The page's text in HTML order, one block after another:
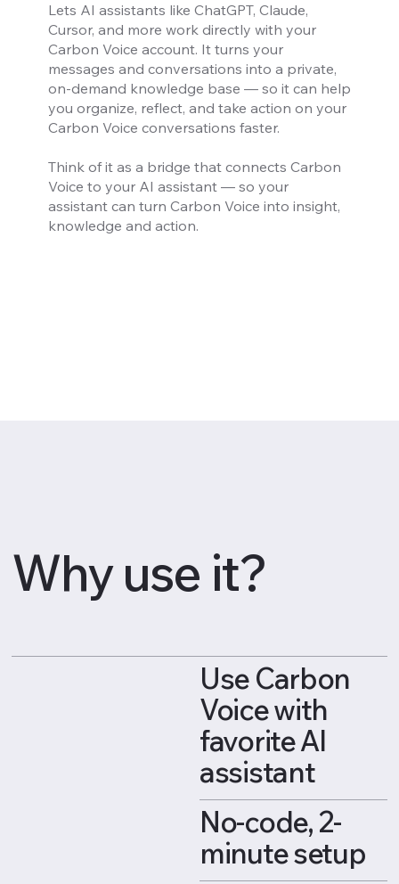
Lets AI assistants like ChatGPT, Claude,
Cursor, and more work directly with your
Carbon Voice account. It turns your
messages and conversations into a private,
on-demand knowledge base — so it can help
you organize, reflect, and take action on your
Carbon Voice conversations faster.
Think of it as a bridge that connects Carbon
Voice to your AI assistant — so your
assistant can turn Carbon Voice into insight,
knowledge and action.
Why use it?
Use Carbon
Voice with
favorite AI
assistant
No-code, 2-
minute setup